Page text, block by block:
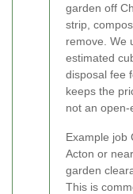
garden off
strip,
remove. We
estimated
disposal fee
keeps the
not an open-
Example job
Acton or
garden
This is